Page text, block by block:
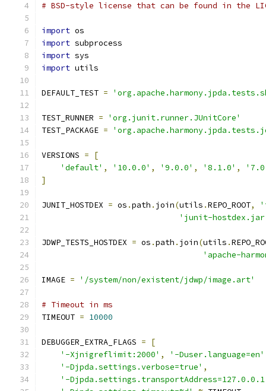
# BSD-style license that can be found in the
import os
import subprocess
import sys
import utils
DEFAULT_TEST =
TEST_RUNNER =
'org.junit.runner.JUnitCore'
TEST_PACKAGE =
VERSIONS =
[
'default' , '10.0.0' , '9.0.0' , '8.1.0' ,
]
JUNIT_HOSTDEX = os .path . join(utils .REPO_ROOT,
'junit-
JDWP_TESTS_HOSTDEX = os .path . join(utils .
'apache-
IMAGE = '/system/non/existent/jdwp/image.art'
# Timeout in ms
TIMEOUT = 10000
DEBUGGER_EXTRA_FLAGS =
[
'-Xjnigreflimit:2000' , '-Duser.language=en'
'-Djpda.settings.verbose=true' ,
'-